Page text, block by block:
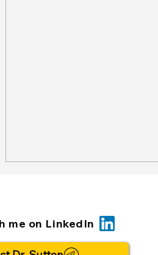
me on LinkedIn